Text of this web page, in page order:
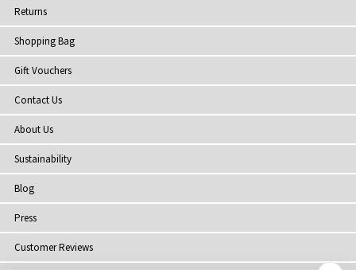
Returns
Shopping Bag
Gift Vouchers
Contact Us
About Us
Sustainability
Blog
Press
Customer Reviews